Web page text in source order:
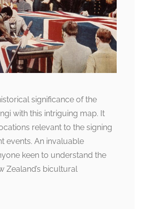
significance of the
with this intriguing map. It
relevant to the signing
events. An invaluable
keen to understand the
Zealand’s bicultural